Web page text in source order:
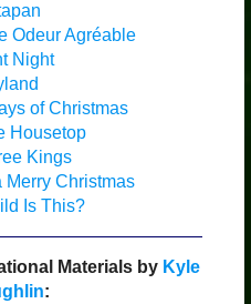
Odeur Agréable
Night
of Christmas
Housetop
Kings
Merry Christmas
Is This?
Materials by Kyle
: